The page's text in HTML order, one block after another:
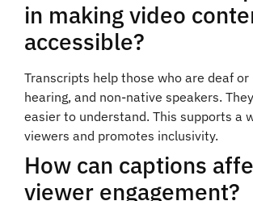
in making video
accessible?
Transcripts help those who are deaf or
hearing, and non-native speakers.
easier to understand. This supports a
viewers and promotes inclusivity.
How can captions
viewer engagement?